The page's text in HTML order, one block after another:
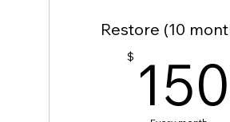
Restore (10
$ 150